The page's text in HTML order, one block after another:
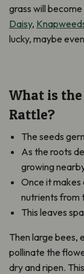
grass will
Daisy,
lucky, maybe
What is
Rattle?
The seeds
As the roots
growing
Once it
nutrients from
This leaves
Then large bees,
pollinate the
dry and ripen.